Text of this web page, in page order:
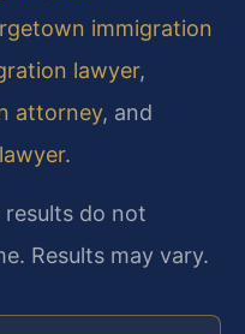
immigration
lawyer,
attorney, and
.
do not
Results may vary.